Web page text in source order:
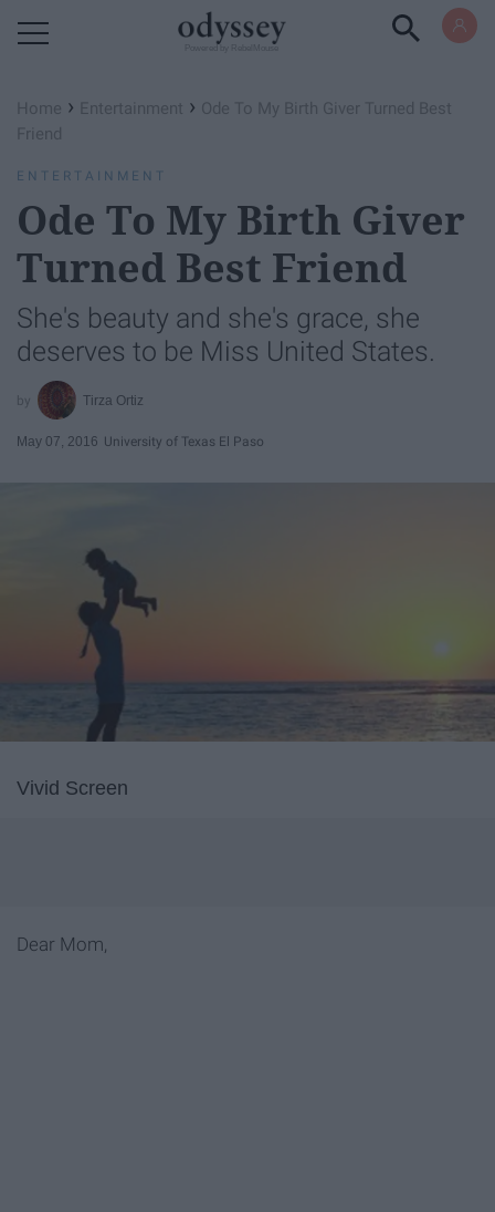
Home › Entertainment › Ode To My Birth Giver Turned Best
Friend
ENTERTAINMENT
Ode To My Birth Giver
Turned Best Friend
She's beauty and she's grace, she
deserves to be Miss United States.
Tirza Ortiz
May 07, 2016 University of Texas El Paso
Vivid Screen
Dear Mom,